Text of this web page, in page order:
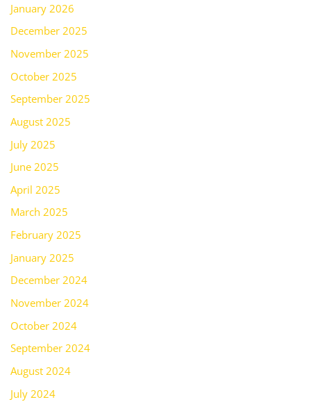
January 2026
December 2025
November 2025
October 2025
September 2025
August 2025
July 2025
June 2025
April 2025
March 2025
February 2025
January 2025
December 2024
November 2024
October 2024
September 2024
August 2024
July 2024